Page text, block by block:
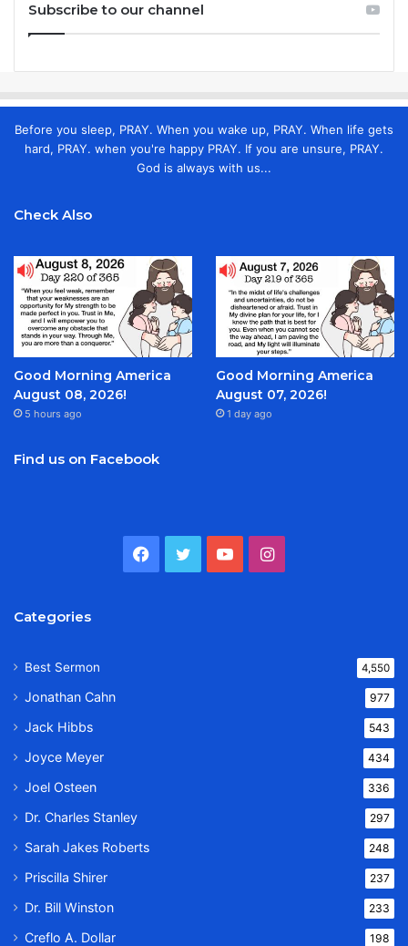
Subscribe to our channel
Before you sleep, PRAY. When you wake up, PRAY. When life gets
hard, PRAY. when you're happy PRAY. If you are unsure, PRAY.
God is always with us...
Check Also
Good Morning America
August 08, 2026!
5 hours ago
Good Morning America
August 07, 2026!
1 day ago
Find us on Facebook
Facebook
TwitterYouTubeInstagram
Categories
Best Sermon 4,550
Jonathan Cahn 977
Jack Hibbs 543
Joyce Meyer 434
Joel Osteen 336
Dr. Charles Stanley 297
Sarah Jakes Roberts 248
Priscilla Shirer 237
Dr. Bill Winston 233
Creflo A. Dollar 198